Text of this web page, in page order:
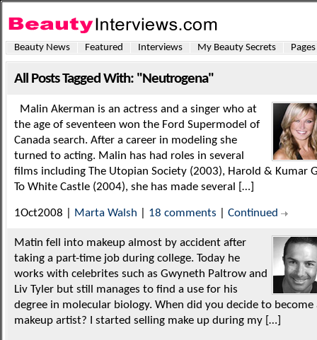
Beauty News Featured Interviews My Beauty Secrets Pages
All Posts Tagged With: "Neutrogena"
Malin Akerman is an actress and a singer who at
the age of seventeen won the Ford Supermodel of
Canada search. After a career in modeling she
turned to acting. Malin has had roles in several
films including The Utopian Society (2003), Harold & Kumar
To White Castle (2004), she has made several […]
1Oct2008 | Marta Walsh 18 comments Continued
Matin fell into makeup almost by accident after
taking a part-time job during college. Today he
works with celebrites such as Gwyneth Paltrow and
Liv Tyler but still manages to find a use for his
degree in molecular biology. When did you decide to become
makeup artist? I started selling make up during my […]